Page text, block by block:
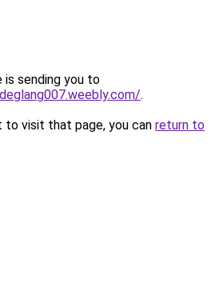
is sending you to
.
to visit that page, you can return to